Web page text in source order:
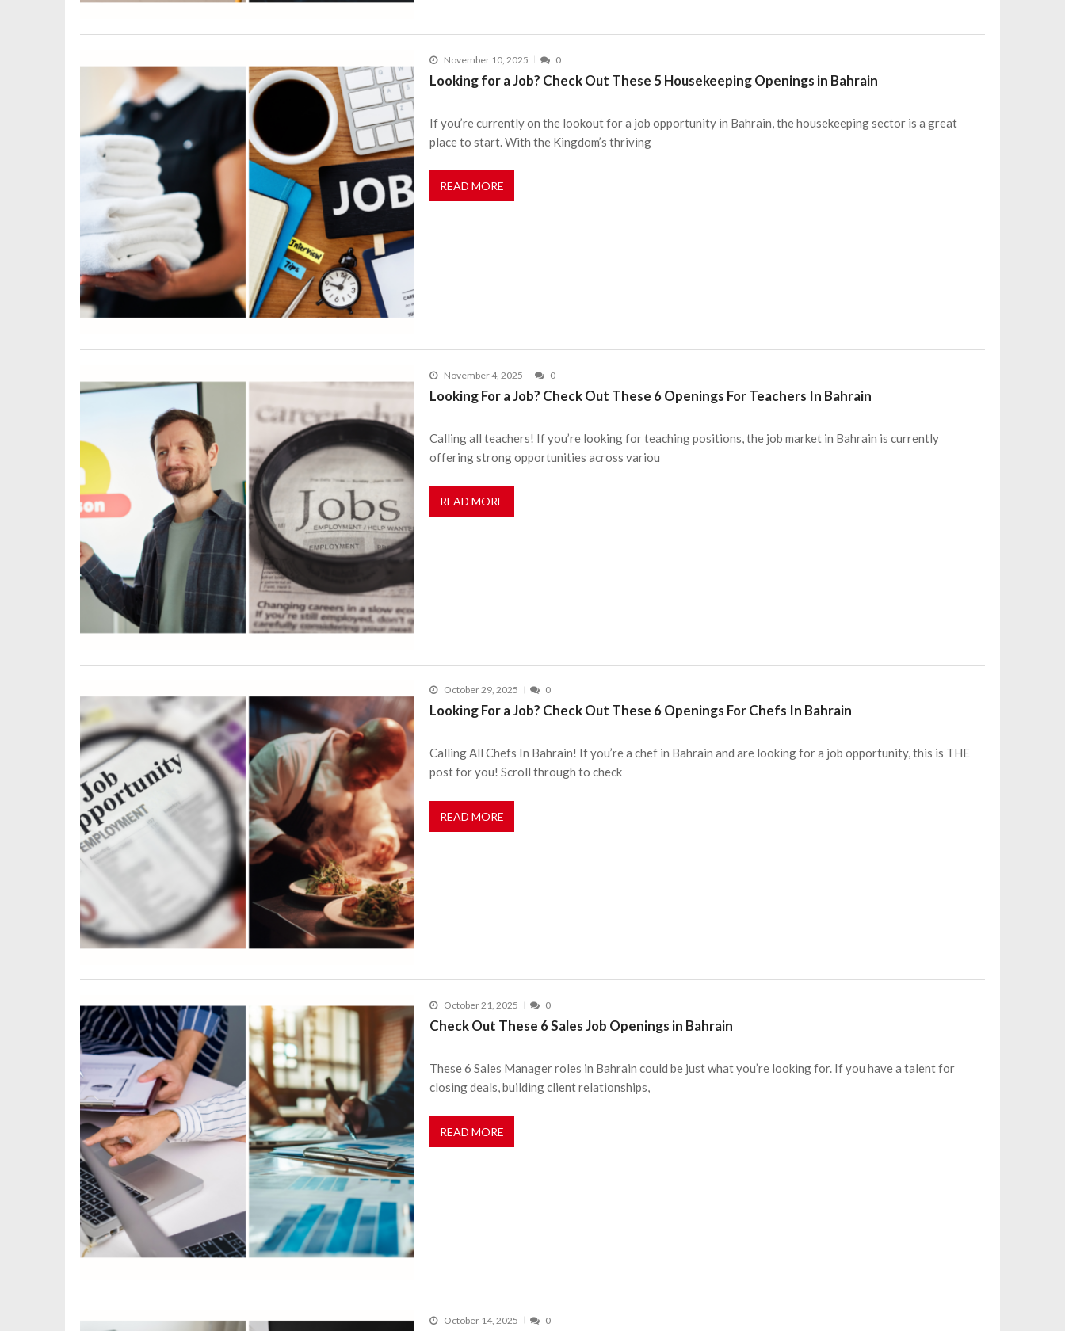
November 10, 2025 0
Looking for a Job? Check Out These 5 Housekeeping Openings in Bahrain
If you’re currently on the lookout for a job opportunity in Bahrain, the housekeeping sector is a great
place to start. With the Kingdom’s thriving
READ MORE
November 4, 2025 0
Looking For a Job? Check Out These 6 Openings For Teachers In Bahrain
Calling all teachers! If you’re looking for teaching positions, the job market in Bahrain is currently
offering strong opportunities across variou
READ MORE
October 29, 2025 0
Looking For a Job? Check Out These 6 Openings For Chefs In Bahrain
Calling All Chefs In Bahrain! If you’re a chef in Bahrain and are looking for a job opportunity, this is THE
post for you! Scroll through to check
READ MORE
October 21, 2025 0
Check Out These 6 Sales Job Openings in Bahrain
These 6 Sales Manager roles in Bahrain could be just what you’re looking for. If you have a talent for
closing deals, building client relationships,
READ MORE
October 14, 2025 0